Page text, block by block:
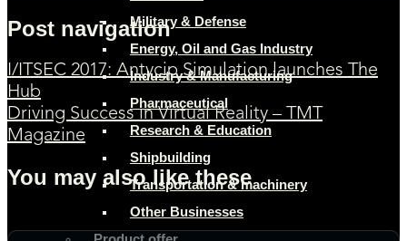
Military & Defense
Energy, Oil and Gas Industry
Industry & Manufacturing
Pharmaceutical
Research & Education
Shipbuilding
Transportation & machinery
Other Businesses
Post navigation
I/ITSEC 2017: Antycip Simulation launches The
Hub
Driving Success in Virtual Reality – TMT
Magazine
You may also like these